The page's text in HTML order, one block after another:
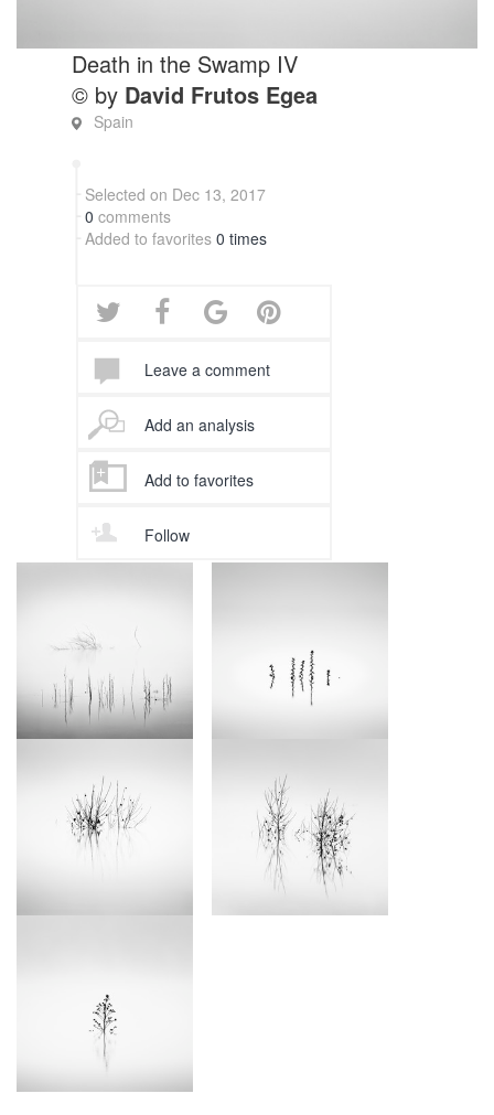
Death in the Swamp IV
© by David Frutos Egea
Spain
Selected on Dec 13, 2017
0 comments
Added to favorites 0 times
Leave a comment
Add an analysis
Add to favorites
Follow